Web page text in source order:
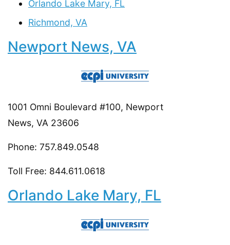
Orlando Lake Mary, FL
Richmond, VA
Newport News, VA
1001 Omni Boulevard #100, Newport
News, VA 23606
Phone: 757.849.0548
Toll Free: 844.611.0618
Orlando Lake Mary, FL